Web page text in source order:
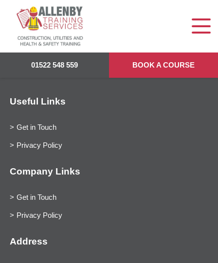
01522 548 559 BOOK A COURSE
Useful Links
Get in Touch
Privacy Policy
Company Links
Get in Touch
Privacy Policy
Address